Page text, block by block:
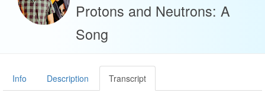
Protons and Neutrons: A
Song
Info Description Transcript